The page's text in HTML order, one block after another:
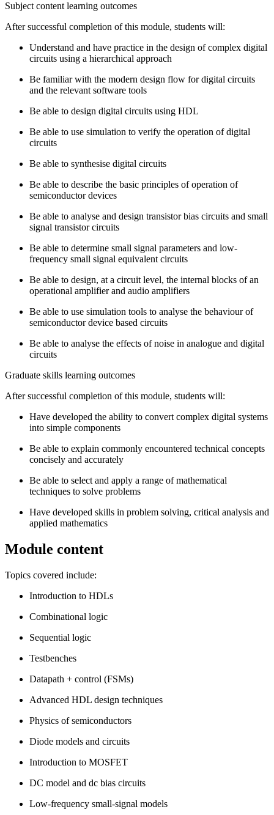
Subject content learning outcomes
After successful completion of this module, students will:
Understand and have practice in the design of complex digital
circuits using a hierarchical approach
Be familiar with the modern design flow for digital circuits
and the relevant software tools
Be able to design digital circuits using HDL
Be able to use simulation to verify the operation of digital
circuits
Be able to synthesise digital circuits
Be able to describe the basic principles of operation of
semiconductor devices
Be able to analyse and design transistor bias circuits and small
signal transistor circuits
Be able to determine small signal parameters and low­
frequency small signal equivalent circuits
Be able to design, at a circuit level, the internal blocks of an
operational amplifier and audio­ amplifiers
Be able to use simulation tools to analyse the behaviour of
semiconductor device based circuits
Be able to analyse the effects of noise in analogue and digital
circuits
Graduate skills learning outcomes
After successful completion of this module, students will:
Have developed the ability to convert complex digital systems
into simple components
Be able to explain commonly ­encountered technical concepts
concisely and accurately
Be able to select and apply a range of mathematical
techniques to solve problems
Have developed skills in problem solving, critical analysis and
applied mathematics
Module content
Topics covered include:
Introduction to HDLs
Combinational logic
Sequential logic
Testbenches
Datapath + control (FSMs)
Advanced HDL design techniques
Physics of semiconductors
Diode models and circuits
Introduction to MOSFET
DC model and dc bias circuits
Low-frequency small-signal models